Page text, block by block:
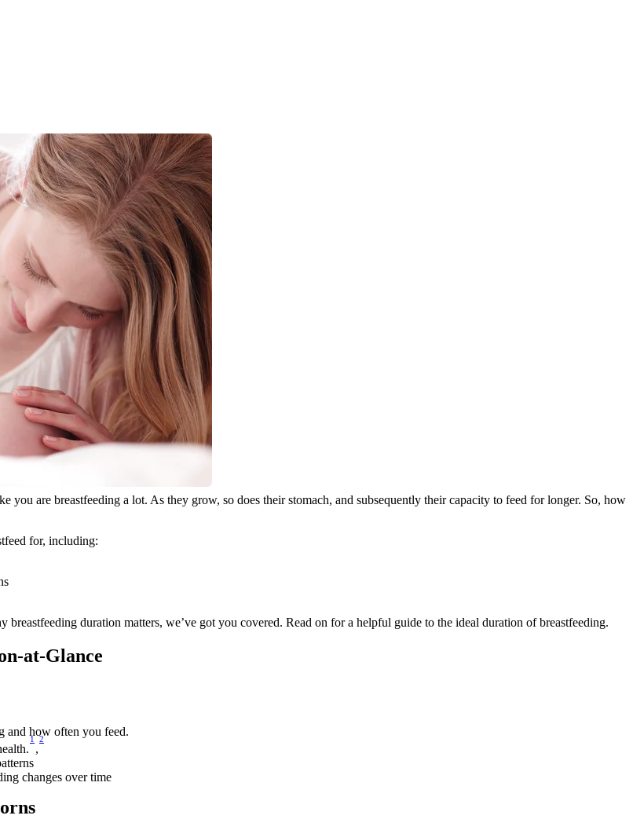
you are breastfeeding a lot. As they grow, so does their stomach, and subsequently their capacity to feed for longer. So, how
for, including:
duration matters, we’ve got you covered. Read on for a helpful guide to the ideal duration of breastfeeding.
at-Glance
and how often you feed.
1
,
2
changes over time